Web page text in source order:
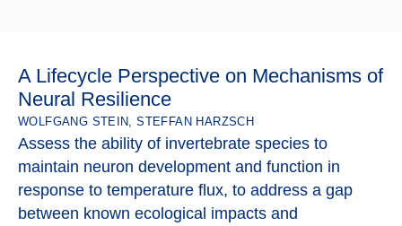
A Lifecycle Perspective on Mechanisms of
Neural Resilience
WOLFGANG STEIN, STEFFAN HARZSCH
Assess the ability of invertebrate species to
maintain neuron development and function in
response to temperature flux, to address a gap
between known ecological impacts and